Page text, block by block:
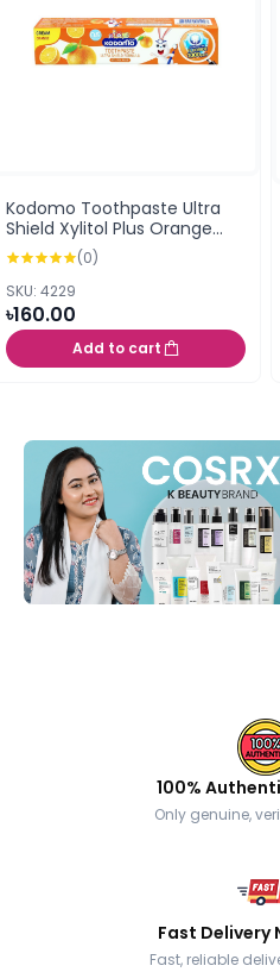
Kodomo Toothpaste Ultra
Shield Xylitol Plus Orange
Flavor Cream 40G (0.5
years+) (0)
SKU: 4229
৳160.00
Add to cart
100%
Only genuine,
Fast Delivery
Fast, reliable